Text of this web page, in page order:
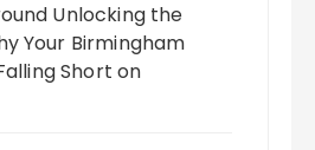
Unlocking the
Your Birmingham
Short on